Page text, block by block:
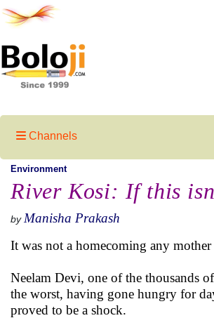
Channels
Environment
River Kosi: If this
by Manisha Prakash
It was not a homecoming any
Neelam Devi, one of the thousands
the worst, having gone hungry for
proved to be a shock.